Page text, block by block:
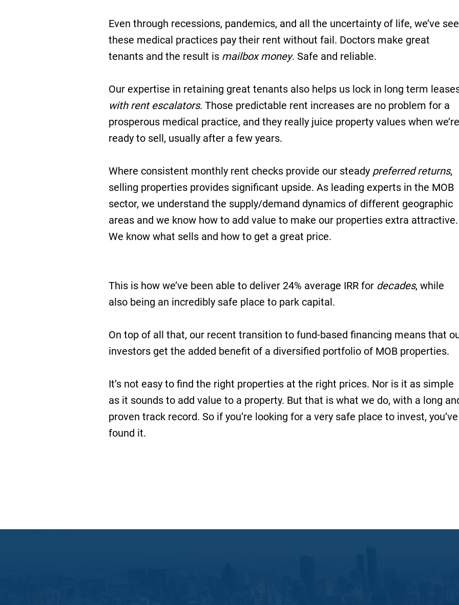
Even through recessions, pandemics, and all the uncertainty of life, we’ve
these medical practices pay their rent without fail. Doctors make great
tenants and the result is mailbox money. Safe and reliable.
Our expertise in retaining great tenants also helps us lock in long term
with rent escalators. Those predictable rent increases are no problem for a
prosperous medical practice, and they really juice property values when we’re
ready to sell, usually after a few years.
Where consistent monthly rent checks provide our steady preferred returns,
selling properties provides significant upside. As leading experts in the MOB
sector, we understand the supply/demand dynamics of different geographic
areas and we know how to add value to make our properties extra attractive.
We know what sells and how to get a great price.
This is how we’ve been able to deliver 24% average IRR for decades, while
also being an incredibly safe place to park capital.
On top of all that, our recent transition to fund-based financing means that
investors get the added benefit of a diversified portfolio of MOB properties.
It’s not easy to find the right properties at the right prices. Nor is it as simple
as it sounds to add value to a property. But that is what we do, with a long
proven track record. So if you’re looking for a very safe place to invest, you’ve
found it.